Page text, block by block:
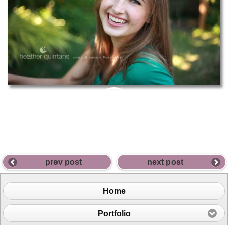
prev post next post
Home
Portfolio